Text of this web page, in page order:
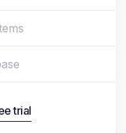
trial